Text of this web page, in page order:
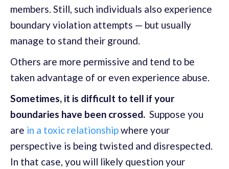
members. Still, such individuals also experience
boundary violation attempts — but usually
manage to stand their ground.
Others are more permissive and tend to be
taken advantage of or even experience abuse.
Sometimes, it is difficult to tell if your
boundaries have been crossed. Suppose you
are in a toxic relationshipwhere your
perspective is being twisted and disrespected.
In that case, you will likely question your